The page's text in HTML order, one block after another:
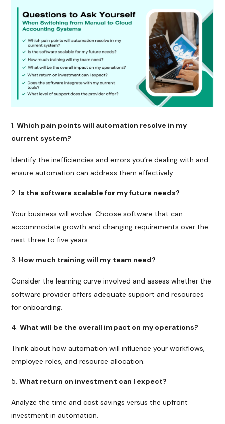
Which pain points will automation resolve in my
current system?
Identify the inefficiencies and errors you’re dealing with and
ensure automation can address them effectively.
Is the software scalable for my future needs?
Your business will evolve. Choose software that can
accommodate growth and changing requirements over the
next three to five years.
How much training will my team need?
Consider the learning curve involved and assess whether the
software provider offers adequate support and resources
for onboarding.
What will be the overall impact on my operations?
Think about how automation will influence your workflows,
employee roles, and resource allocation.
What return on investment can I expect?
Analyze the time and cost savings versus the upfront
investment in automation.